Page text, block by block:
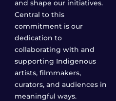
and shape our initiatives.
Central to this
commitment is our
dedication to
collaborating with and
supporting Indigenous
artists, filmmakers,
curators, and audiences in
meaningful ways.